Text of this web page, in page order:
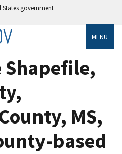
government
MENU
Shapefile,
MS,
based